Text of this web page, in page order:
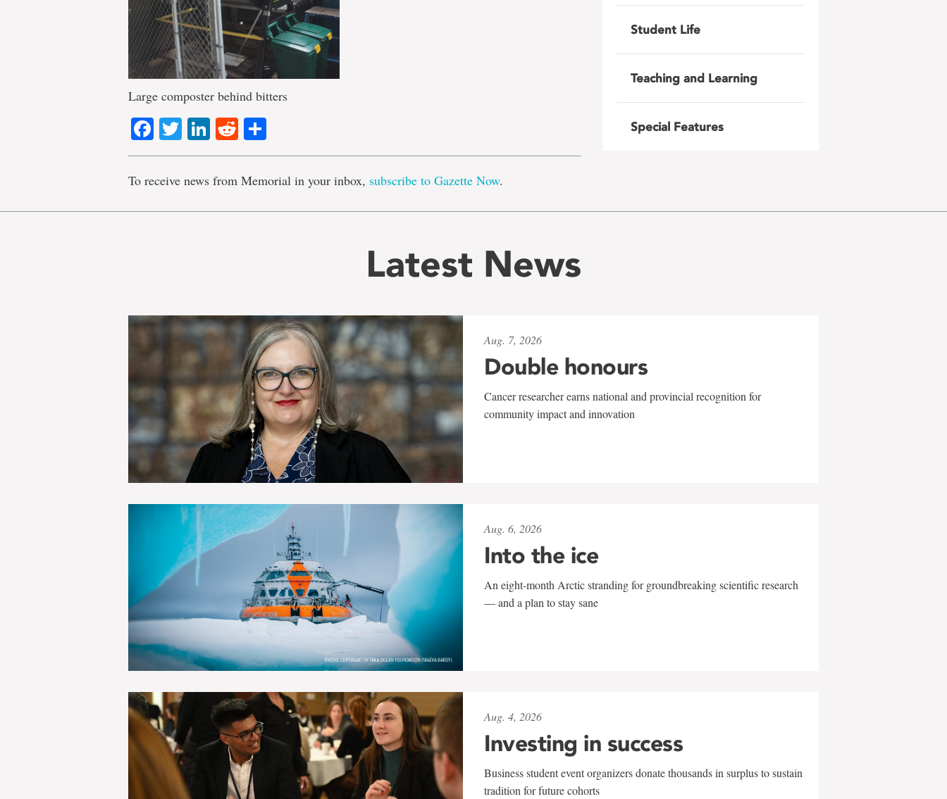
Large composter behind bitters
Facebook
TwitterLinkedIn
Reddit
To receive news from Memorial in your inbox, subscribe to Gazette Now.
Student Life
Teaching and Learning
Special Features
Latest News
Aug. 7, 2026
Double honours
Cancer researcher earns national and provincial recognition for
community impact and innovation
Aug. 6, 2026
Into the ice
An eight-month Arctic stranding for groundbreaking scientific research
— and a plan to stay sane
Aug. 4, 2026
Investing in success
Business student event organizers donate thousands in surplus to sustain
tradition for future cohorts